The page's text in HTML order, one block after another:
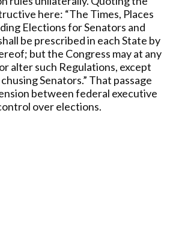
here: “The Times, Places
Elections for Senators and
be prescribed in each State by
but the Congress may at any
alter such Regulations, except
Senators.” That passage
between federal executive
over elections.